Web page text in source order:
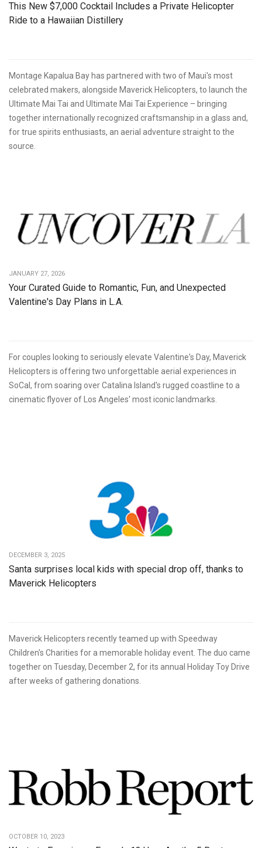
This New $7,000 Cocktail Includes a Private Helicopter
Ride to a Hawaiian Distillery
Montage Kapalua Bay has partnered with two of Maui's most
celebrated makers, alongside Maverick Helicopters, to launch the
Ultimate Mai Tai and Ultimate Mai Tai Experience – bringing
together internationally recognized craftsmanship in a glass and,
for true spirits enthusiasts, an aerial adventure straight to the
source.
JANUARY 27, 2026
Your Curated Guide to Romantic, Fun, and Unexpected
Valentine's Day Plans in L.A.
For couples looking to seriously elevate Valentine's Day, Maverick
Helicopters is offering two unforgettable aerial experiences in
SoCal, from soaring over Catalina Island's rugged coastline to a
cinematic flyover of Los Angeles' most iconic landmarks.
DECEMBER 3, 2025
Santa surprises local kids with special drop off, thanks to
Maverick Helicopters
Maverick Helicopters recently teamed up with Speedway
Children's Charities for a memorable holiday event. The duo came
together on Tuesday, December 2, for its annual Holiday Toy Drive
after weeks of gathering donations.
OCTOBER 10, 2023